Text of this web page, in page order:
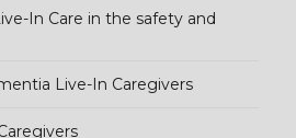
In Care in the safety and
Live-In Caregivers